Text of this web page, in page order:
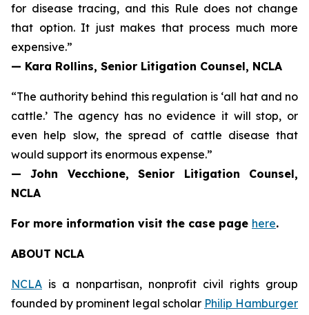
for disease tracing, and this Rule does not change
that option. It just makes that process much more
expensive.”
— Kara Rollins, Senior Litigation Counsel, NCLA
“The authority behind this regulation is ‘all hat and no
cattle.’ The agency has no evidence it will stop, or
even help slow, the spread of cattle disease that
would support its enormous expense.”
— John Vecchione, Senior Litigation Counsel,
NCLA
For more information visit the case page here.
ABOUT NCLA
NCLA is a nonpartisan, nonprofit civil rights group
founded by prominent legal scholar Philip Hamburger